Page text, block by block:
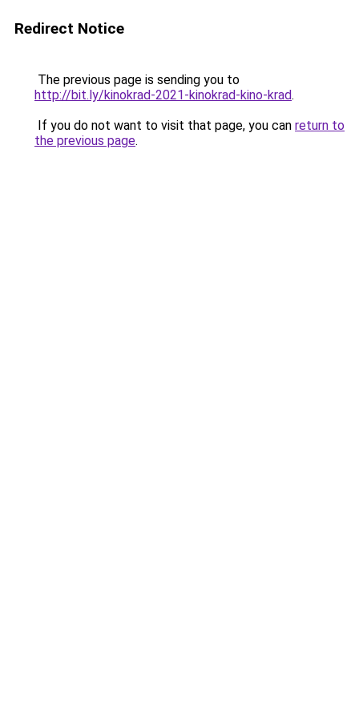
Redirect Notice
The previous page is sending you to
http://bit.ly/kinokrad-2021-kinokrad-kino-krad.
If you do not want to visit that page, you can return to
the previous page.